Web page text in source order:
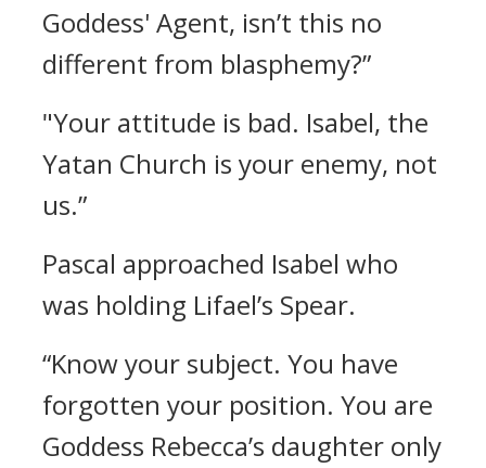
Goddess' Agent, isn’t this no
different from blasphemy?”
"Your attitude is bad. Isabel, the
Yatan Church is your enemy, not
us.”
Pascal approached Isabel who
was holding Lifael’s Spear.
“Know your subject. You have
forgotten your position. You are
Goddess Rebecca’s daughter only